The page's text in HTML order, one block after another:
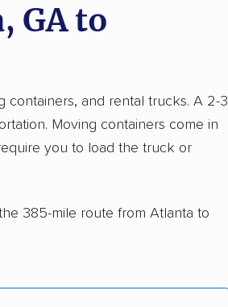
GA to
containers, and rental trucks. A 2-3
Moving containers come in
you to load the truck or
385-mile route from Atlanta to